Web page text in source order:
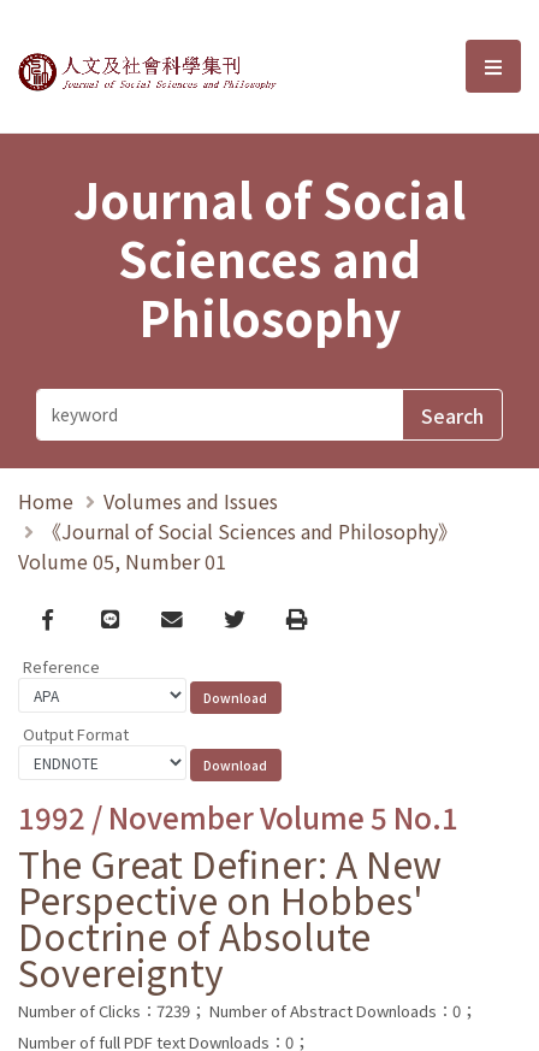
Journal of Social Sciences and選
Journal of Social
Sciences and
Philosophy
Home
Volumes and Issues
《Journal of Social Sciences and Philosophy》
Volume 05, Number 01
Facebook
line email TwitterPrint
Reference
Output Format
1992 / November Volume 5 No.1
The Great Definer: A New
Perspective on Hobbes'
Doctrine of Absolute
Sovereignty
Number of Clicks：7239； Number of Abstract Downloads：0；
Number of full PDF text Downloads：0；